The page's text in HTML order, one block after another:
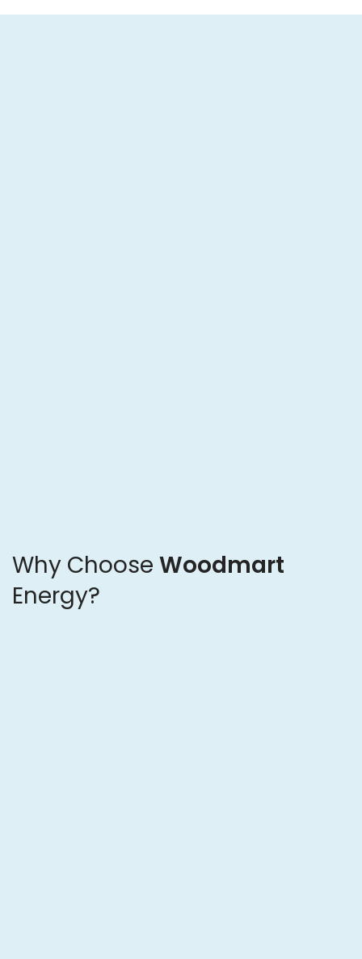
Why Choose Woodmart
Energy?